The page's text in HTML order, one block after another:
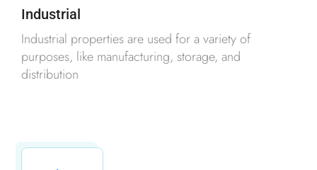
Industrial
Industrial properties are used for a variety of
purposes, like manufacturing, storage, and
distribution